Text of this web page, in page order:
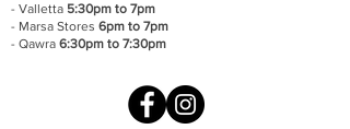
- Valletta 5:30pm to 7pm
- Marsa Stores 6pm to 7pm
- Qawra 6:30pm to 7:30pm